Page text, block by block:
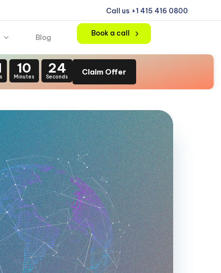
Call us +1 415 416 0800
Blog Book a call
10
Minutes
22
Seconds
Claim Offer